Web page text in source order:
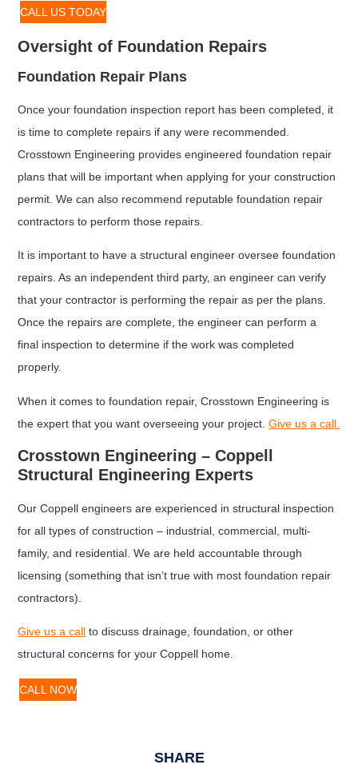
CALL US TODAY
Oversight of Foundation Repairs
Foundation Repair Plans
Once your foundation inspection report has been completed, it
is time to complete repairs if any were recommended.
Crosstown Engineering provides engineered foundation repair
plans that will be important when applying for your construction
permit. We can also recommend reputable foundation repair
contractors to perform those repairs.
It is important to have a structural engineer oversee foundation
repairs. As an independent third party, an engineer can verify
that your contractor is performing the repair as per the plans.
Once the repairs are complete, the engineer can perform a
final inspection to determine if the work was completed
properly.
When it comes to foundation repair, Crosstown Engineering is
the expert that you want overseeing your project.Give us a call.
Crosstown Engineering – Coppell
Structural Engineering Experts
Our Coppell engineers are experienced in structural inspection
for all types of construction – industrial, commercial, multi-
family, and residential. We are held accountable through
licensing (something that isn’t true with most foundation repair
contractors).
Give us a call to discuss drainage, foundation, or other
structural concerns for your Coppell home.
CALL NOW
SHARE